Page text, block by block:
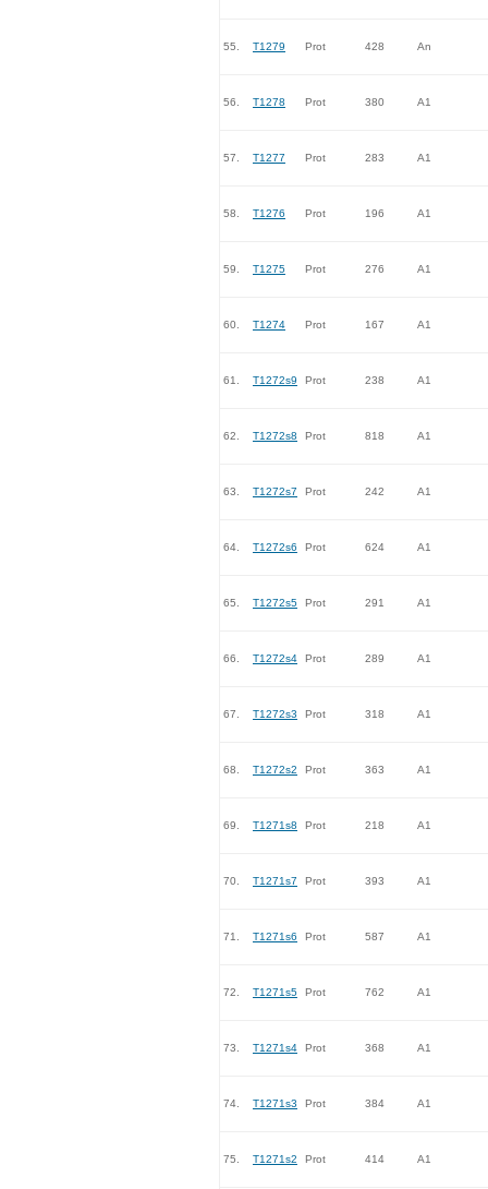
55. T1279 Prot 428 An
56. T1278 Prot 380 A1
57. T1277 Prot 283 A1
58. T1276 Prot 196 A1
59. T1275 Prot 276 A1
60. T1274 Prot 167 A1
61. T1272s9 Prot 238 A1
62. T1272s8 Prot 818 A1
63. T1272s7 Prot 242 A1
64. T1272s6 Prot 624 A1
65. T1272s5 Prot 291 A1
66. T1272s4 Prot 289 A1
67. T1272s3 Prot 318 A1
68. T1272s2 Prot 363 A1
69. T1271s8 Prot 218 A1
70. T1271s7 Prot 393 A1
71. T1271s6 Prot 587 A1
72. T1271s5 Prot 762 A1
73. T1271s4 Prot 368 A1
74. T1271s3 Prot 384 A1
75. T1271s2 Prot 414 A1